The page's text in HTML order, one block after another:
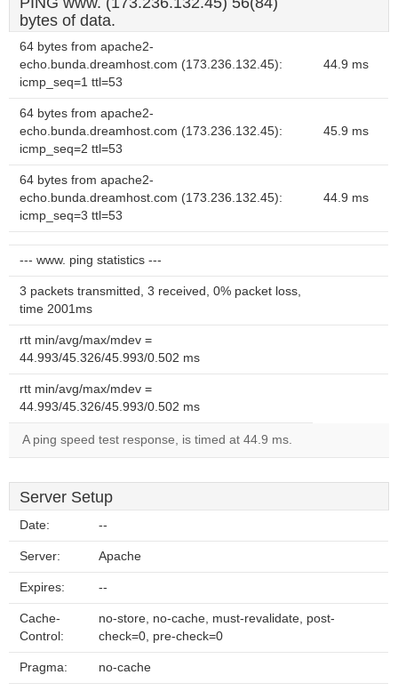
bytes of data.
64 bytes from apache2-
echo.bunda.dreamhost.com (173.236.132.45):
icmp_seq=1 ttl=53
44.9 ms
64 bytes from apache2-
echo.bunda.dreamhost.com (173.236.132.45):
icmp_seq=2 ttl=53
45.9 ms
64 bytes from apache2-
echo.bunda.dreamhost.com (173.236.132.45):
icmp_seq=3 ttl=53
44.9 ms
--- www. ping statistics ---
3 packets transmitted, 3 received, 0% packet loss,
time 2001ms
rtt min/avg/max/mdev =
44.993/45.326/45.993/0.502 ms
rtt min/avg/max/mdev =
44.993/45.326/45.993/0.502 ms
A ping speed test response, is timed at 44.9 ms.
Server Setup
Date: --
Server: Apache
Expires: --
Cache-
Control:
no-store, no-cache, must-revalidate, post-
check=0, pre-check=0
Pragma: no-cache